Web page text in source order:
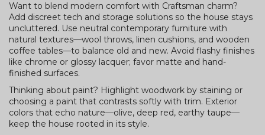
Want to blend modern comfort with Craftsman charm?
Add discreet tech and storage solutions so the house stays
uncluttered. Use neutral contemporary furniture with
natural textures—wool throws, linen cushions, and wooden
coffee tables—to balance old and new. Avoid flashy finishes
like chrome or glossy lacquer; favor matte and hand-
finished surfaces.
Thinking about paint? Highlight woodwork by staining or
choosing a paint that contrasts softly with trim. Exterior
colors that echo nature—olive, deep red, earthy taupe—
keep the house rooted in its style.